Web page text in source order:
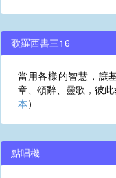
歌羅西書三16
當用各樣的智慧，讓
章、頌辭、靈歌，彼
本）
點唱機